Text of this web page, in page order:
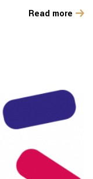
Read more